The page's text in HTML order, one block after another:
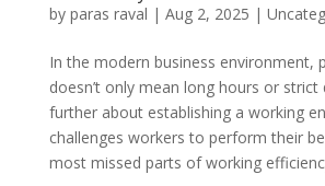
by paras raval | Aug 2, 2025 |
In the modern business environment,
doesn’t only mean long hours or strict
further about establishing a working
challenges workers to perform their
most missed parts of working